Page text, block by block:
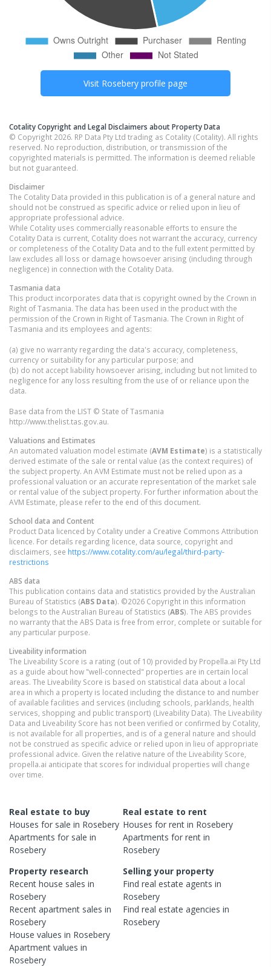
Visit Rosebery profile page
Cotality Copyright and Legal Disclaimers about Property Data
© Copyright 2026. RP Data Pty Ltd trading as Cotality (Cotality). All rights
reserved. No reproduction, distribution, or transmission of the
copyrighted materials is permitted. The information is deemed reliable
but not guaranteed.
Disclaimer
The Cotality Data provided in this publication is of a general nature and
should not be construed as specific advice or relied upon in lieu of
appropriate professional advice.
While Cotality uses commercially reasonable efforts to ensure the
Cotality Data is current, Cotality does not warrant the accuracy, currency
or completeness of the Cotality Data and to the full extent permitted by
law excludes all loss or damage howsoever arising (including through
negligence) in connection with the Cotality Data.
Tasmania data
This product incorporates data that is copyright owned by the Crown in
Right of Tasmania. The data has been used in the product with the
permission of the Crown in Right of Tasmania. The Crown in Right of
Tasmania and its employees and agents:
(a) give no warranty regarding the data's accuracy, completeness,
currency or suitability for any particular purpose; and
(b) do not accept liability howsoever arising, including but not limited to
negligence for any loss resulting from the use of or reliance upon the
data.
Base data from the LIST © State of Tasmania
http://www.thelist.tas.gov.au.
Valuations and Estimates
An automated valuation model estimate (AVM Estimate) is a statistically
derived estimate of the sale or rental value (as the context requires) of
the subject property. An AVM Estimate must not be relied upon as a
professional valuation or an accurate representation of the market sale
or rental value of the subject property. For further information about the
AVM Estimate, please refer to the end of this document.
School data and Content
Product Data licenced by Cotality under a Creative Commons Attribution
licence. For details regarding licence, data source, copyright and
disclaimers, see https://www.cotality.com/au/legal/third-party-
restrictions
ABS data
This publication contains data and statistics provided by the Australian
Bureau of Statistics (ABS Data). ©2026 Copyright in this information
belongs to the Australian Bureau of Statistics (ABS). The ABS provides
no warranty that the ABS Data is free from error, complete or suitable for
any particular purpose.
Liveability information
The Liveability Score is a rating (out of 10) provided by Propella.ai Pty Ltd
as a guide about how "well-connected" properties are in certain local
areas. The Liveability Score is based on statistical data about a local
area in which a property is located including the distance to and number
of available facilities and services (including schools, parklands, health
services, shopping and public transport) (Liveability Data). The Liveability
Data and Liveability Score has not been verified or confirmed by Cotality,
is not available for all properties, and is of a general nature and should
not be construed as specific advice or relied upon in lieu of appropriate
professional advice. Given the relative nature of the Liveability Score,
propella.ai anticipate that scores for individual properties will change
over time.
Real estate to buy
Houses for sale in Rosebery
Apartments for sale in
Rosebery
Real estate to rent
Houses for rent in Rosebery
Apartments for rent in
Rosebery
Property research
Recent house sales in
Rosebery
Recent apartment sales in
Rosebery
House values in Rosebery
Apartment values in
Rosebery
Selling your property
Find real estateagents in
Rosebery
Find real estateagencies in
Rosebery